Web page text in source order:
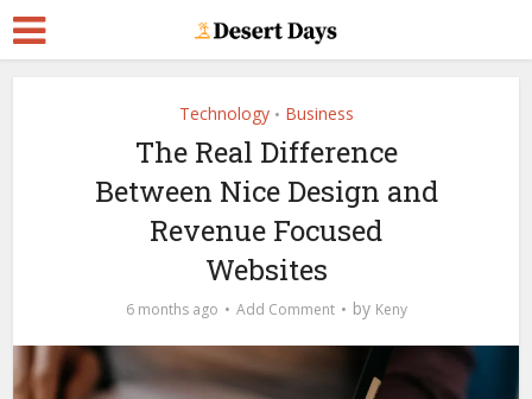
Technology • Business
The Real Difference
Between Nice Design and
Revenue Focused
Websites
6 months ago Add Comment by Keny